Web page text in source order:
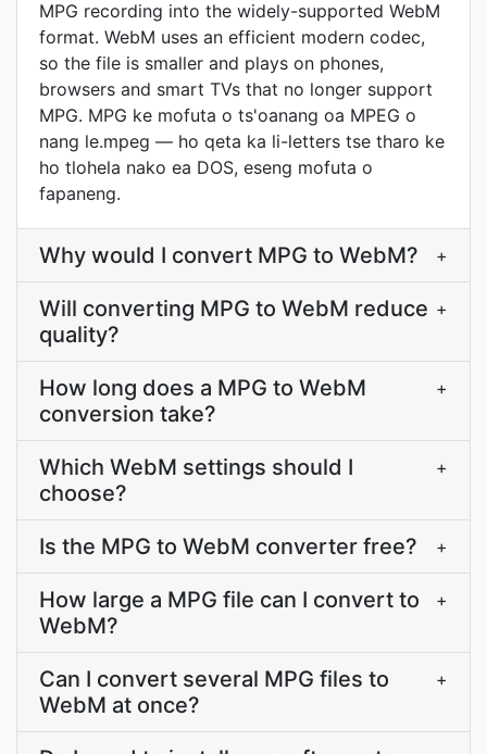
MPG recording into the widely-supported WebM
format. WebM uses an efficient modern codec,
so the file is smaller and plays on phones,
browsers and smart TVs that no longer support
MPG. MPG ke mofuta o ts'oanang oa MPEG o
nang le.mpeg — ho qeta ka li-letters tse tharo ke
ho tlohela nako ea DOS, eseng mofuta o
fapaneng.
Why would I convert MPG to WebM? +
Will converting MPG to WebM reduce
quality?
+
How long does a MPG to WebM
conversion take?
+
Which WebM settings should I
choose?
+
Is the MPG to WebM converter free? +
How large a MPG file can I convert to
WebM?
+
Can I convert several MPG files to
WebM at once?
+